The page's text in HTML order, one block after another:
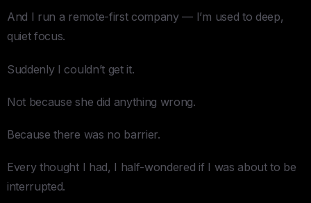
And I run a remote-first company — I’m used to deep,
quiet focus.
Suddenly I couldn’t get it.
Not because she did anything wrong.
Because there was no barrier.
Every thought I had, I half-wondered if I was about to be
interrupted.